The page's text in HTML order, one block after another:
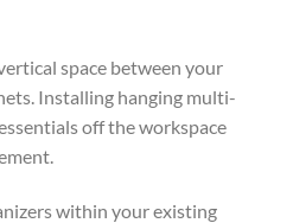
space between your
Installing hanging multi-
off the workspace
within your existing